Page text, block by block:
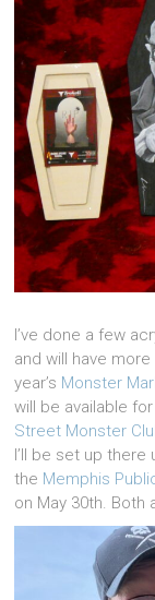
I’ve done a few
and will have
year’s Monster
will be available
Street Monster
I’ll be set up there
the Memphis
on May 30th. Both